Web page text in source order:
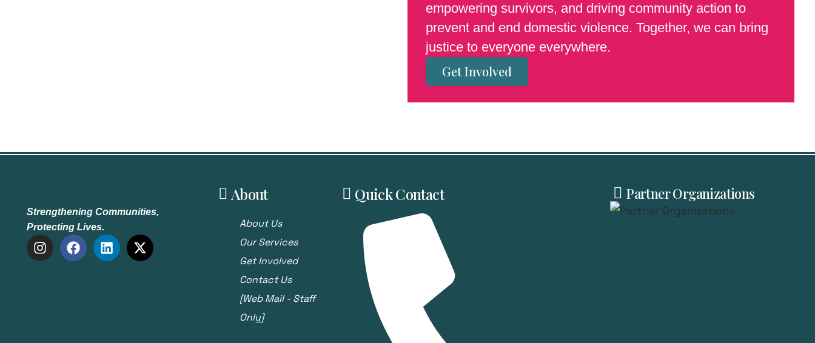
empowering survivors, and driving community action to
prevent and end domestic violence. Together, we can bring
justice to everyone everywhere.
Get Involved
Strengthening Communities,
Protecting Lives.
About
About Us
Our Services
Get Involved
Contact Us
[Web Mail - Staff
Only]
Quick Contact Partner Organizations